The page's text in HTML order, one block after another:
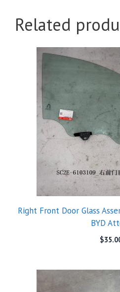
Related
Right Front Door Glass
BYD
$